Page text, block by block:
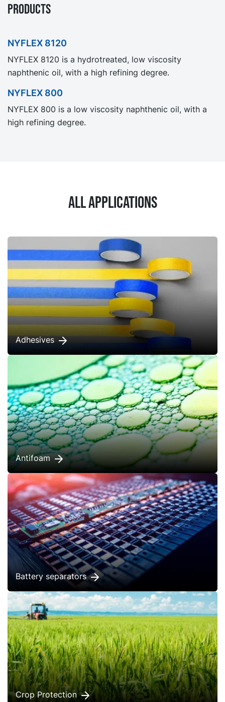
PRODUCTS
NYFLEX 8120
NYFLEX 8120 is a hydrotreated, low viscosity
naphthenic oil, with a high refining degree.
NYFLEX 800
NYFLEX 800 is a low viscosity naphthenic oil, with a
high refining degree.
All applications
Adhesives
Antifoam
Battery separators
Crop Protection